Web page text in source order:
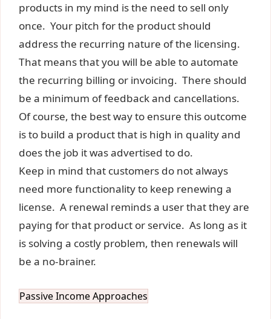
products in my mind is the need to sell only
once. Your pitch for the product should
address the recurring nature of the licensing.
That means that you will be able to automate
the recurring billing or invoicing. There should
be a minimum of feedback and cancellations.
Of course, the best way to ensure this outcome
is to build a product that is high in quality and
does the job it was advertised to do.
Keep in mind that customers do not always
need more functionality to keep renewing a
license. A renewal reminds a user that they are
paying for that product or service. As long as it
is solving a costly problem, then renewals will
be a no-brainer.
Passive Income Approaches